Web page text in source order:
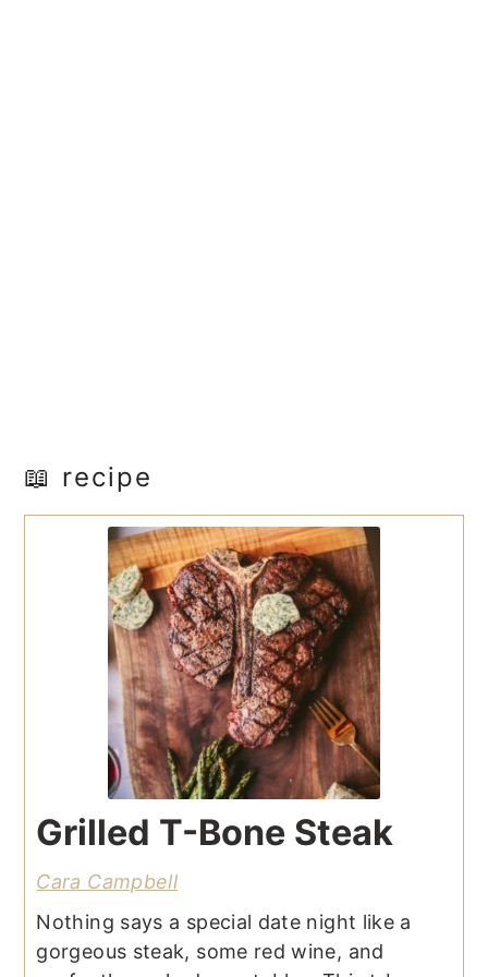
📖 recipe
Grilled T-Bone Steak
Cara Campbell
Nothing says a special date night like a
gorgeous steak, some red wine, and